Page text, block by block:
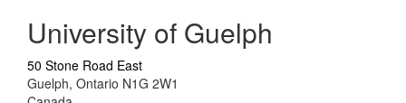
University of Guelph
50 Stone Road East
Guelph, Ontario N1G 2W1